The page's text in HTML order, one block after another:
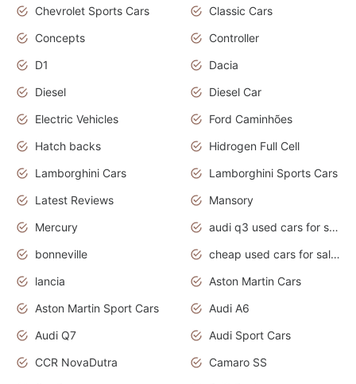
Chevrolet Sports Cars
Classic Cars
Concepts
Controller
D1
Dacia
Diesel
Diesel Car
Electric Vehicles
Ford Caminhões
Hatch backs
Hidrogen Full Cell
Lamborghini Cars
Lamborghini Sports Cars
Latest Reviews
Mansory
Mercury
audi q3 used cars for sale in bangalore
bonneville
cheap used cars for sale by owner near me
lancia
Aston Martin Cars
Aston Martin Sport Cars
Audi A6
Audi Q7
Audi Sport Cars
CCR NovaDutra
Camaro SS